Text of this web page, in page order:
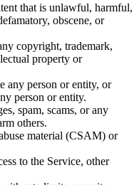
that is unlawful, harmful,
obscene, or
copyright, trademark,
property or
any person or entity, or
person or entity.
spam, scams, or any
others.
material (CSAM) or
to the Service, other